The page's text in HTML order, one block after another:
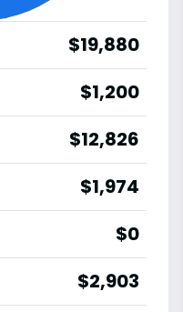
$19,880
$1,200
$12,826
$1,974
$0
$2,903